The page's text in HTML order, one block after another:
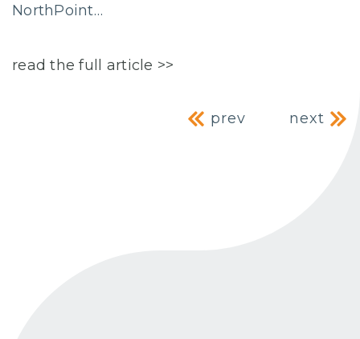
NorthPoint…
read the full article >>
Post
prev next